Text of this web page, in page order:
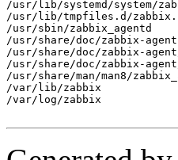
/usr/lib/systemd/system/
/usr/lib/tmpfiles.d/
/usr/sbin/zabbix_agentd
/usr/share/doc/zabbix-agent
/usr/share/doc/zabbix-
/usr/share/doc/zabbix-
/usr/share/man/man8/
/var/lib/zabbix
/var/log/zabbix